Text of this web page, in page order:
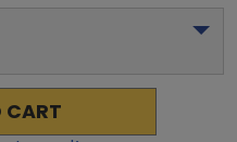
CART